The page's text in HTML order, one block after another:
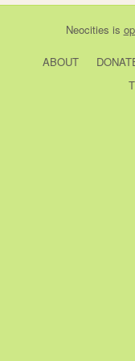
Neocities is
ABOUT